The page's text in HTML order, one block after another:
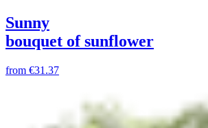
Sunny
bouquet of sunflower
from €31.37